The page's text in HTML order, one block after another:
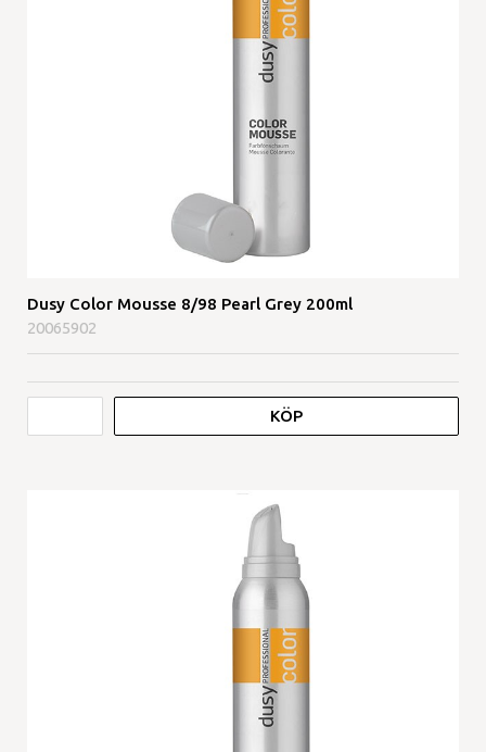
Dusy Color Mousse 8/98 Pearl Grey 200ml
20065902
KÖP